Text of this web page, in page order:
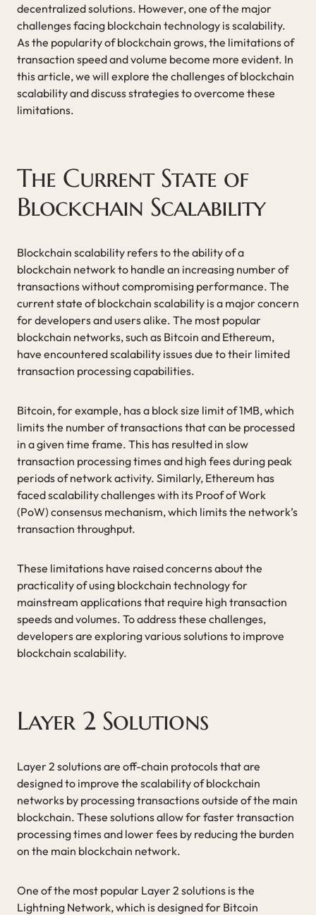
decentralized solutions. However, one of the major
challenges facing blockchain technology is scalability.
As the popularity of blockchain grows, the limitations of
transaction speed and volume become more evident. In
this article, we will explore the challenges of blockchain
scalability and discuss strategies to overcome these
limitations.
The Current State of
Blockchain Scalability
Blockchain scalability refers to the ability of a
blockchain network to handle an increasing number of
transactions without compromising performance. The
current state of blockchain scalability is a major concern
for developers and users alike. The most popular
blockchain networks, such as Bitcoin and Ethereum,
have encountered scalability issues due to their limited
transaction processing capabilities.
Bitcoin, for example, has a block size limit of 1MB, which
limits the number of transactions that can be processed
in a given time frame. This has resulted in slow
transaction processing times and high fees during peak
periods of network activity. Similarly, Ethereum has
faced scalability challenges with its Proof of Work
(PoW) consensus mechanism, which limits the network’s
transaction throughput.
These limitations have raised concerns about the
practicality of using blockchain technology for
mainstream applications that require high transaction
speeds and volumes. To address these challenges,
developers are exploring various solutions to improve
blockchain scalability.
Layer 2 Solutions
Layer 2 solutions are off-chain protocols that are
designed to improve the scalability of blockchain
networks by processing transactions outside of the main
blockchain. These solutions allow for faster transaction
processing times and lower fees by reducing the burden
on the main blockchain network.
One of the most popular Layer 2 solutions is the
Lightning Network, which is designed for Bitcoin